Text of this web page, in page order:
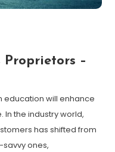
–
education will enhance
In the industry world,
has shifted from
ones,